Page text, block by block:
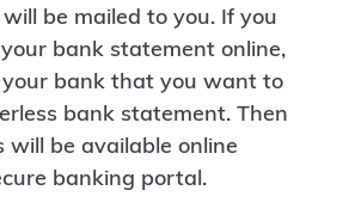
be mailed to you. If you
bank statement online,
bank that you want to
bank statement. Then
will be available online
banking portal.